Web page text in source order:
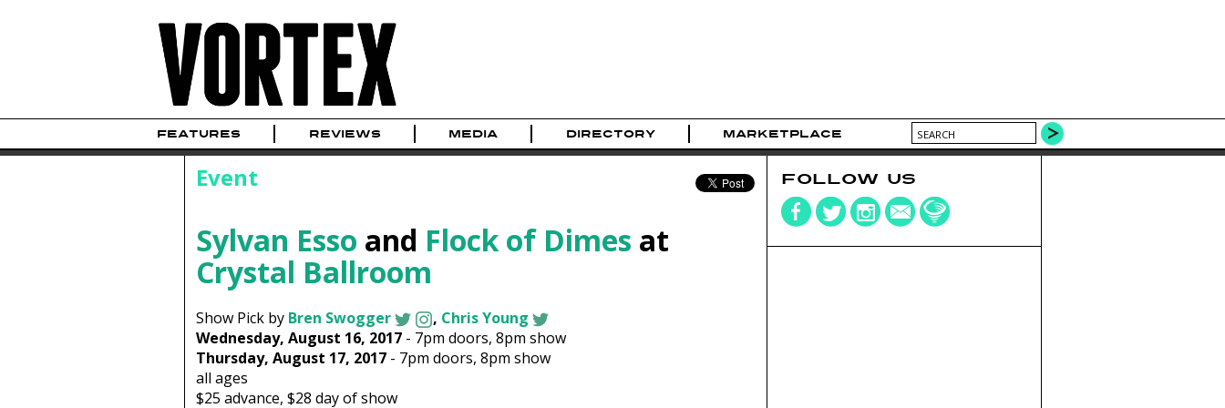
FEATURES REVIEWS MEDIA DIRECTORY MARKETPLACE
Event
Sylvan Esso and Flock of Dimes at
Crystal Ballroom
Show Pick by Bren Swogger , Chris Young
Wednesday, August 16, 2017- 7pm doors, 8pm show
Thursday, August 17, 2017- 7pm doors, 8pm show
all ages
$25 advance, $28 day of show
FOLLOW US